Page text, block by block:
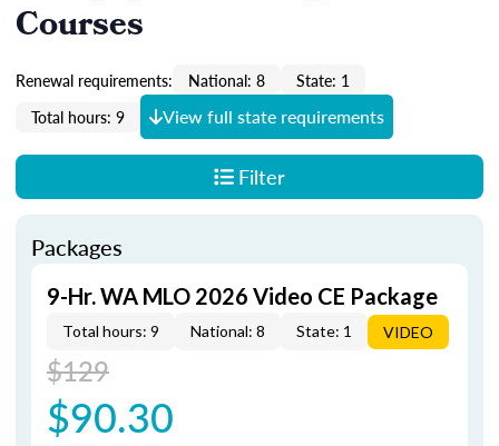
Courses
Renewal requirements: National: 8
State: 1
Total hours: 9
View full state requirements
Filter
Packages
9-Hr. WA MLO 2026 Video CE Package
Total hours: 9 National: 8 State: 1 VIDEO
$129
$90.30